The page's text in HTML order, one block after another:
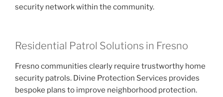
security network within the community.
Residential Patrol Solutions in Fresno
Fresno communities clearly require trustworthy home
security patrols. Divine Protection Services provides
bespoke plans to improve neighborhood protection.